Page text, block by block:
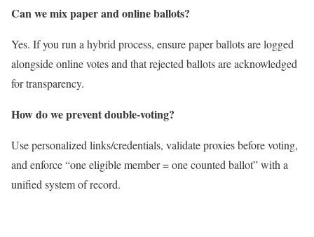
Can we mix paper and online ballots?
Yes. If you run a hybrid process, ensure paper ballots are logged
alongside online votes and that rejected ballots are acknowledged
for transparency.
How do we prevent double‑voting?
Use personalized links/credentials, validate proxies before voting,
and enforce “one eligible member = one counted ballot” with a
unified system of record.